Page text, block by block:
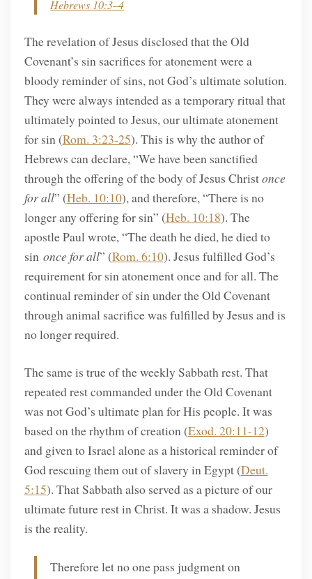
Hebrews 10:3–4
The revelation of Jesus disclosed that the Old
Covenant’s sin sacrifices for atonement were a
bloody reminder of sins, not God’s ultimate solution.
They were always intended as a temporary ritual that
ultimately pointed to Jesus, our ultimate atonement
for sin (Rom. 3:23-25). This is why the author of
Hebrews can declare, “We have been sanctified
through the offering of the body of Jesus Christonce
for all” (Heb. 10:10), and therefore, “There is no
longer any offering for sin” (Heb. 10:18). The
apostle Paul wrote, “The death he died, he died to
sin once for all” (Rom. 6:10). Jesus fulfilled God’s
requirement for sin atonement once and for all. The
continual reminder of sin under the Old Covenant
through animal sacrifice was fulfilled by Jesus and is
no longer required.
The same is true of the weekly Sabbath rest. That
repeated rest commanded under the Old Covenant
was not God’s ultimate plan for His people. It was
based on the rhythm of creation (Exod. 20:11-12)
and given to Israel alone as a historical reminder of
God rescuing them out of slavery in Egypt (Deut.
5:15). That Sabbath also served as a picture of our
ultimate future rest in Christ. It was a shadow. Jesus
is the reality.
Therefore let no one pass judgment on